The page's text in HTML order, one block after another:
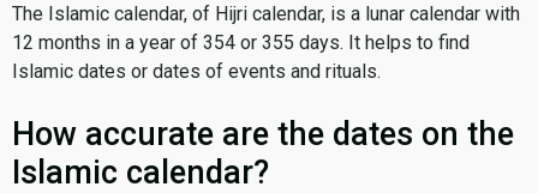
The Islamic calendar, of Hijri calendar, is a lunar calendar with
12 months in a year of 354 or 355 days. It helps to find
Islamic dates or dates of events and rituals.
How accurate are the dates on the
Islamic calendar?